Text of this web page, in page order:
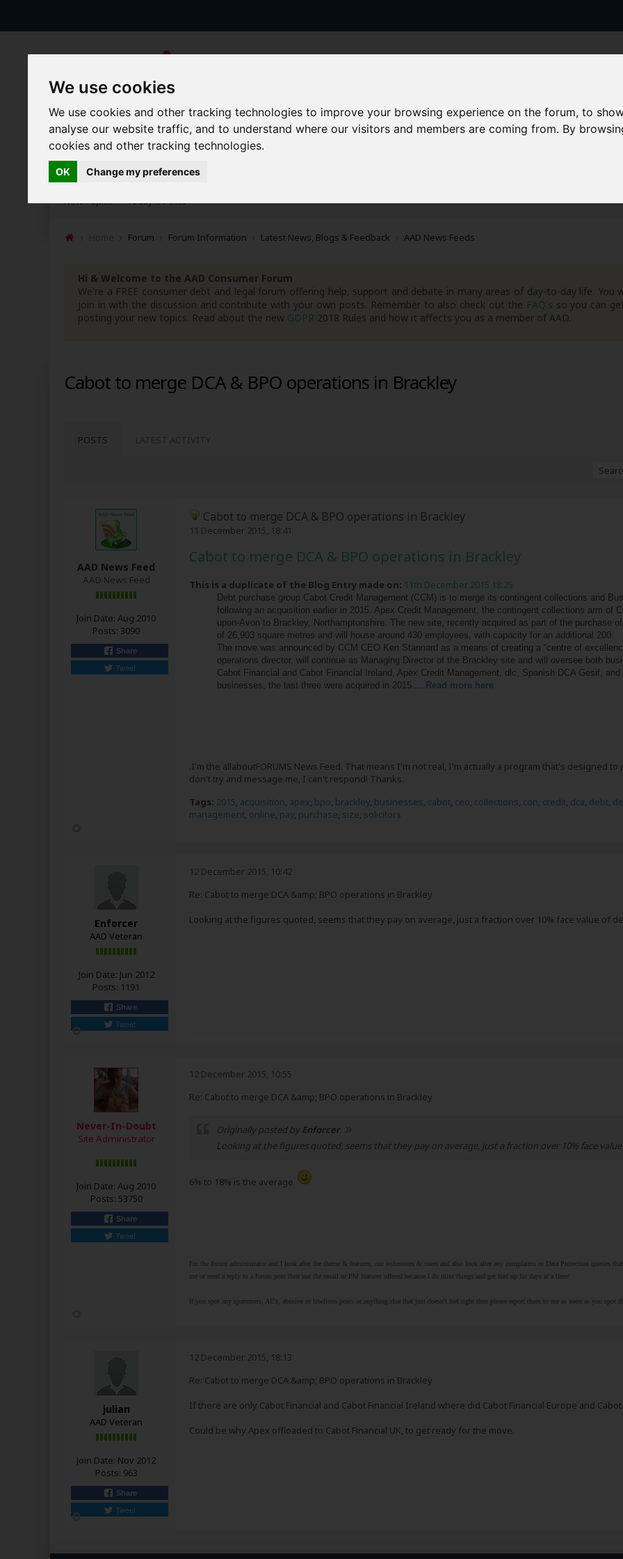
We use cookies
We use cookies and other tracking technologies to improve your browsing experience on the forum, to
analyse our website traffic, and to understand where our visitors and members are coming from. By
cookies and other tracking technologies.
OK Change my preferences
New Topics Today's Posts
Forum Forum Information Latest News, Blogs & Feedback AAD News Feeds
Hi & Welcome to the AAD Consumer Forum
We're a FREE consumer debt and legal forum offering help, support and debate in many areas of day-to-day life. You
join in with the discussion and contribute with your own posts. Remember to also check out the FAQ's so you can
posting your new topics. Read about the new GDPR 2018 Rules and how it affects you as a member of AAD.
Cabot to merge DCA & BPO operations in Brackley
POSTS
AAD News Feed
AAD News Feed
Join Date: Aug 2010
Posts: 3090
Share
Tweet
Cabot to merge DCA & BPO operations in Brackley
11 December 2015, 18:41
Cabot to merge DCA & BPO operations in Brackley
This is a duplicate of the Blog Entry made on: 11th December 2015 18:25
Debt purchase group Cabot Credit Management (CCM) is to merge its contingent collections and
following an acquisition earlier in 2015. Apex Credit Management, the contingent collections arm of
upon-Avon to Brackley, Northamptonshire. The new site, recently acquired as part of the purchase
of 26,903 square metres and will house around 430 employees, with capacity for an additional 200.
The move was announced by CCM CEO Ken Stannard as a means of creating a “centre of
operations director, will continue as Managing Director of the Brackley site and will oversee both
Cabot Financial and Cabot Financial Ireland, Apex Credit Management, dlc, Spanish DCA Gesif,
businesses, the last three were acquired in 2015..... Read more here
.I'm the allaboutFORUMS News Feed. That means I'm not real, I'm actually a program that's designed
don't try and message me, I can't respond! Thanks.
Tags: 2015, acquisition, apex, bpo, brackley, businesses, cabot, ceo, collections, con, credit, dca, debt,
management, online, pay, purchase, size, solicitors
Enforcer
AAD Veteran
Join Date: Jun 2012
Posts: 1191
Share
Tweet
12 December 2015, 10:42
Re: Cabot to merge DCA &amp; BPO operations in Brackley
Looking at the figures quoted, seems that they pay on average, just a fraction over 10% face value of
Never-In-Doubt
Site Administrator
Join Date: Aug 2010
Posts: 53750
Share
Tweet
12 December 2015, 10:55
Re: Cabot to merge DCA &amp; BPO operations in Brackley
Originally posted by Enforcer
Looking at the figures quoted, seems that they pay on average, just a fraction over 10% face
6% to 18% is the average.
I'm the forum administrator and I look after the theme & features, our volunteers & users and also look after any complaints or Data Protection queries
me or need a reply to a forum post then use the email or PM features offered because I do miss things and get tied up for days at a time!
If you spot any spammers, AE's, abusive or libellous posts or anything else that just doesn't feel right then please report them to me as soon as you spot
julian
AAD Veteran
Join Date: Nov 2012
Posts: 963
Share
Tweet
12 December 2015, 18:13
Re: Cabot to merge DCA &amp; BPO operations in Brackley
If there are only Cabot Financial and Cabot Financial Ireland where did Cabot Financial Europe and
Could be why Apex offloaded to Cabot Financial UK, to get ready for the move.